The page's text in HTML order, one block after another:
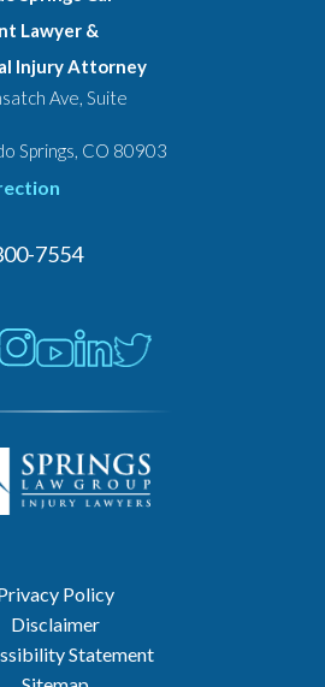
Lawyer &
Injury Attorney
Ave, Suite
Springs, CO 80903
7554
Policy
Disclaimer
Statement